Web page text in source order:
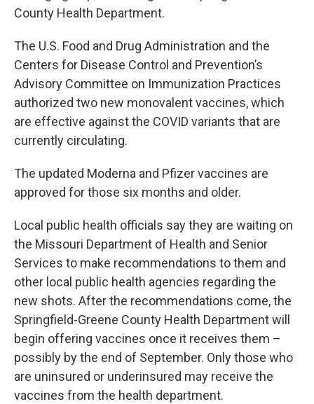
County Health Department.
The U.S. Food and Drug Administration and the
Centers for Disease Control and Prevention’s
Advisory Committee on Immunization Practices
authorized two new monovalent vaccines, which
are effective against the COVID variants that are
currently circulating.
The updated Moderna and Pfizer vaccines are
approved for those six months and older.
Local public health officials say they are waiting on
the Missouri Department of Health and Senior
Services to make recommendations to them and
other local public health agencies regarding the
new shots. After the recommendations come, the
Springfield-Greene County Health Department will
begin offering vaccines once it receives them –
possibly by the end of September. Only those who
are uninsured or underinsured may receive the
vaccines from the health department.